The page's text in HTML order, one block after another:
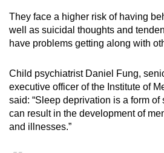
They face a higher risk of having
well as suicidal thoughts and
have problems getting along with
Child psychiatrist Daniel Fung,
executive officer of the Institute of
said: “Sleep deprivation is a form of
can result in the development of
and illnesses.”